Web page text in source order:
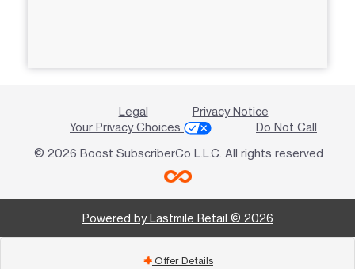
Legal
Privacy Notice
Your Privacy Choices
Do Not Call
© 2026 Boost SubscriberCo L.L.C. All rights reserved
Powered by Lastmile Retail © 2026
add Offer Details